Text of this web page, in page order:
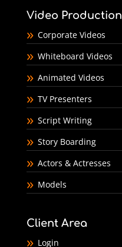
Video Production
Corporate Videos
Whiteboard Videos
Animated Videos
TV Presenters
Script Writing
Story Boarding
Actors & Actresses
Models
Client Area
Login